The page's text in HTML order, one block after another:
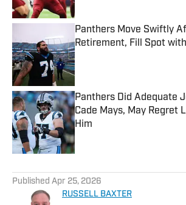
Panthers Move Swiftly
Retirement, Fill Spot
Published by on Invalid Date
Panthers Did Adequate
Cade Mays, May Regret
Him
Published by on Invalid Date
Published Apr 25, 2026
RUSSELL BAXTER